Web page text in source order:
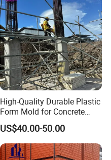
High-Quality Durable Plastic
Form Mold for Concrete
Projects
US$40.00-50.00